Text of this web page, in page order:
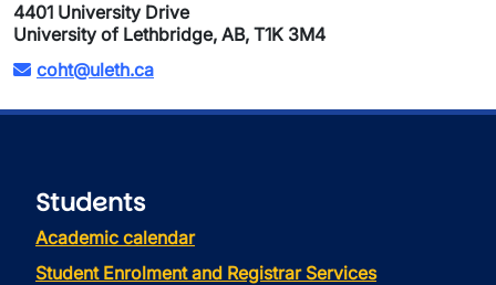
4401 University Drive
University of Lethbridge, AB, T1K 3M4
coht@uleth.ca
Students
Academic calendar
Student Enrolment and Registrar Services